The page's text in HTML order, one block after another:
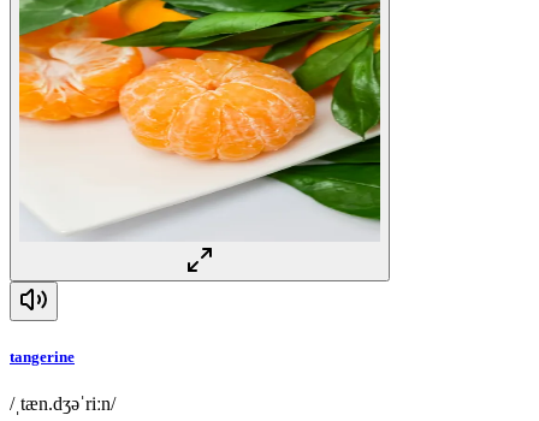
tangerine
/ˌtæn.dʒəˈriːn/